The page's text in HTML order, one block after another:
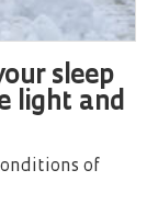
sleep
light and
of